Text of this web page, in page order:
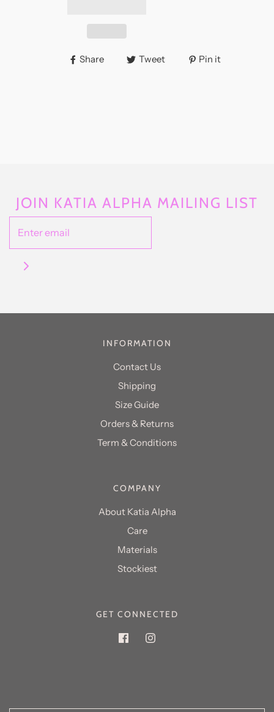
Share Tweet Pin it
JOIN KATIA ALPHA MAILING LIST
INFORMATION
Contact Us
Shipping
Size Guide
Orders & Returns
Term & Conditions
COMPANY
About Katia Alpha
Care
Materials
Stockiest‏‏
GET CONNECTED